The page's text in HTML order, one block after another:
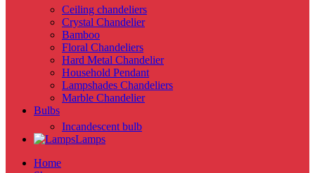
Ceiling chandeliers
Crystal Chandelier
Bamboo
Floral Chandeliers
Hard Metal Chandelier
Household Pendant
Lampshades Chandeliers
Marble Chandelier
Bulbs
Incandescent bulb
Lamps
Home